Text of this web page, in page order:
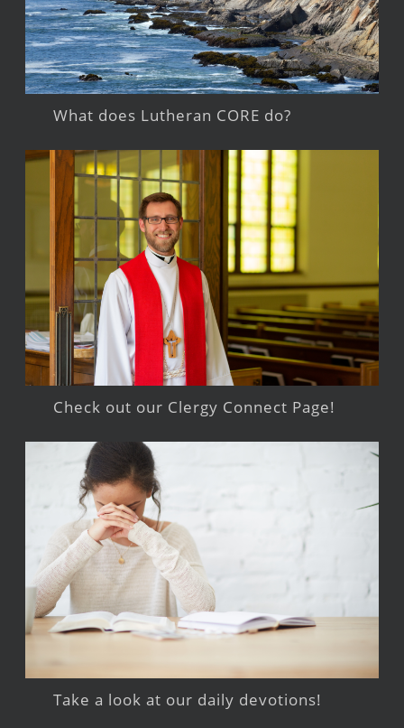
What does Lutheran CORE do?
Check out our Clergy Connect Page!
Take a look at our daily devotions!